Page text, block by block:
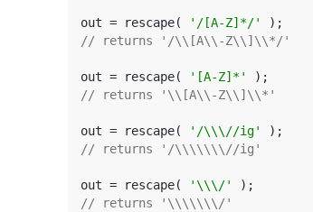
out = rescape( '/[A-Z]*/'
// returns '/\\[A\\-Z\\]\\*/'
out = rescape( '[A-Z]*'
// returns '\\[A\\-Z\\]\\*'
out = rescape( '/\\\//ig'
// returns '/\\\\\\\//ig'
out = rescape( '\\\/'
// returns '\\\\\\\/'